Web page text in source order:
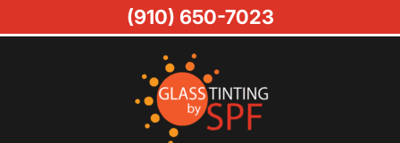
(910) 650-7023